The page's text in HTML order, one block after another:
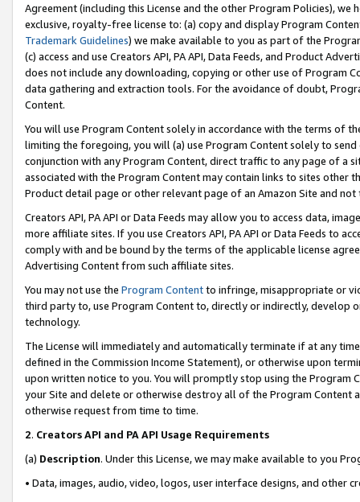
Agreement (including this License and the other Program Policies),
exclusive, royalty-free license to: (a) copy and display Program
Trademark Guidelines) we make available to you as part of the
(c) access and use Creators API, PA API, Data Feeds, and Product
does not include any downloading, copying or other use of Program
data gathering and extraction tools. For the avoidance of doubt,
Content.
You will use Program Content solely in accordance with the terms of
limiting the foregoing, you will (a) use Program Content solely to
conjunction with any Program Content, direct traffic to any page of a
associated with the Program Content may contain links to sites other
Product detail page or other relevant page of an Amazon Site and not
Creators API, PA API or Data Feeds may allow you to access data,
more affiliate sites. If you use Creators API, PA API or Data Feeds to
comply with and be bound by the terms of the applicable license
Advertising Content from such affiliate sites.
You may not use the Program Contentto infringe, misappropriate or
third party to, use Program Content to, directly or indirectly, develop
technology.
The License will immediately and automatically terminate if at any
defined in the Commission Income Statement), or otherwise upon
upon written notice to you. You will promptly stop using the Program
your Site and delete or otherwise destroy all of the Program Content
otherwise request from time to time.
2. Creators API and PA API Usage Requirements
(a) Description. Under this License, we may make available to you
• Data, images, audio, video, logos, user interface designs, and other